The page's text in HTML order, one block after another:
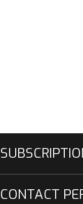
CONTACT